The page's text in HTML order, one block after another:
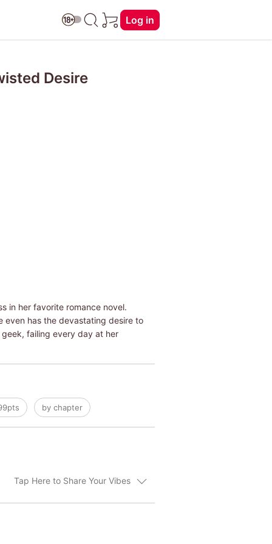
Log in
Desire
in her favorite romance novel.
even has the devastating desire to
failing every day at her
by chapter
Tap Here to Share Your Vibes